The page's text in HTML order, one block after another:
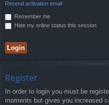
Resend activation email
Remember me
Hide my online status this session
Register
In order to login you must be
moments but gives you increased